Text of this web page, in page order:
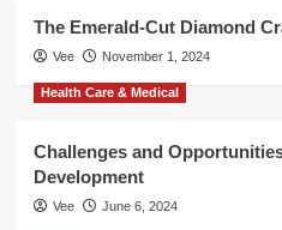
The Emerald-Cut Diamond
Vee November 1, 2024
Health Care & Medical
Challenges and
Development
Vee June 6, 2024